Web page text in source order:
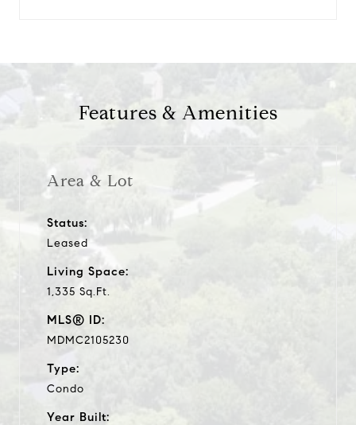
Features & Amenities
Area & Lot
Status:
Leased
Living Space:
1,335 Sq.Ft.
MLS® ID:
MDMC2105230
Type:
Condo
Year Built: